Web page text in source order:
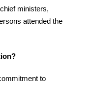
ministers,
attended the
to